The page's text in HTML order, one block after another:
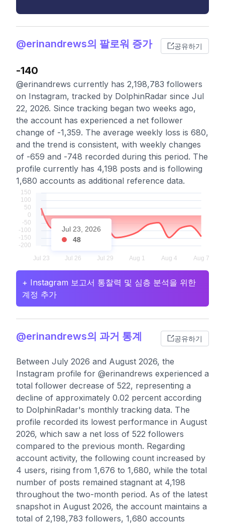
@erinandrews의 팔로워 증가 공유하기
-140
@erinandrews currently has 2,198,783 followers
on Instagram, tracked by DolphinRadar since Jul
22, 2026. Since tracking began two weeks ago,
the account has experienced a net follower
change of -1,359. The average weekly loss is 680,
and the trend is consistent, with weekly changes
of -659 and -748 recorded during this period. The
profile currently has 4,198 posts and is following
1,680 accounts as additional reference data.
Jul 23, 2026
48
+ Instagram 보고서 통찰력 및 심층 분석을 위한
계정 추가
@erinandrews의 과거 통계 공유하기
Between July 2026 and August 2026, the
Instagram profile for @erinandrews experienced a
total follower decrease of 522, representing a
decline of approximately 0.02 percent according
to DolphinRadar's monthly tracking data. The
profile recorded its lowest performance in August
2026, which saw a net loss of 522 followers
compared to the previous month. Regarding
account activity, the following count increased by
4 users, rising from 1,676 to 1,680, while the total
number of posts remained stagnant at 4,198
throughout the two-month period. As of the latest
snapshot in August 2026, the account maintains a
total of 2,198,783 followers, 1,680 accounts